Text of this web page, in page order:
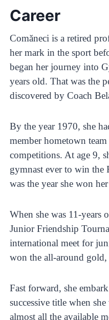
Career
Comăneci is a retired
her mark in the sport
began her journey into
years old. That was the
discovered by Coach
By the year 1970, she
member hometown
competitions. At age 9,
gymnast ever to win the
was the year she won
When she was 11-
Junior Friendship
international meet for
won the all-around gold,
Fast forward, she
successive title when
almost all the available